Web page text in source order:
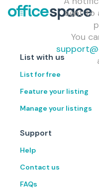
sent to
You
List with us
List for free
Feature your listing
Manage your listings
Support
Help
Contact us
FAQs